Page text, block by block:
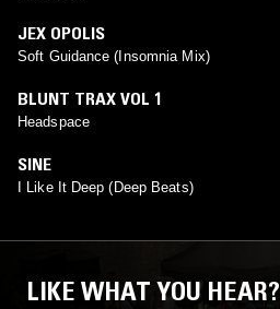
JEX OPOLIS
Soft Guidance (Insomnia Mix)
BLUNT TRAX VOL 1
Headspace
SINE
I Like It Deep (Deep Beats)
LIKE WHAT YOU HEAR?